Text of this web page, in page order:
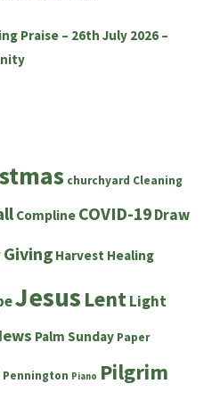
Praise – 26th July 2026 –
churchyard Cleaning
Compline COVID-19Draw
Giving Harvest Healing
Jesus LentLight
Palm Sunday Paper
Pennington Piano Pilgrim